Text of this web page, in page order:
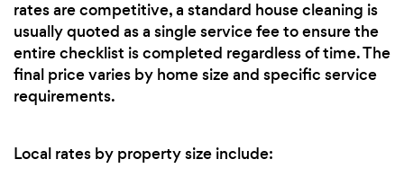
rates are competitive, a standard house cleaning is
usually quoted as a single service fee to ensure the
entire checklist is completed regardless of time. The
final price varies by home size and specific service
requirements.
Local rates by property size include: